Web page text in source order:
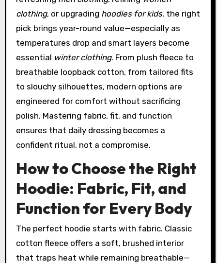
clothing, or upgrading hoodies for kids, the right
pick brings year-round value—especially as
temperatures drop and smart layers become
essential winter clothing. From plush fleece to
breathable loopback cotton, from tailored fits
to slouchy silhouettes, modern options are
engineered for comfort without sacrificing
polish. Mastering fabric, fit, and function
ensures that daily dressing becomes a
confident ritual, not a compromise.
How to Choose the Right
Hoodie: Fabric, Fit, and
Function for Every Body
The perfect hoodie starts with fabric. Classic
cotton fleece offers a soft, brushed interior
that traps heat while remaining breathable—